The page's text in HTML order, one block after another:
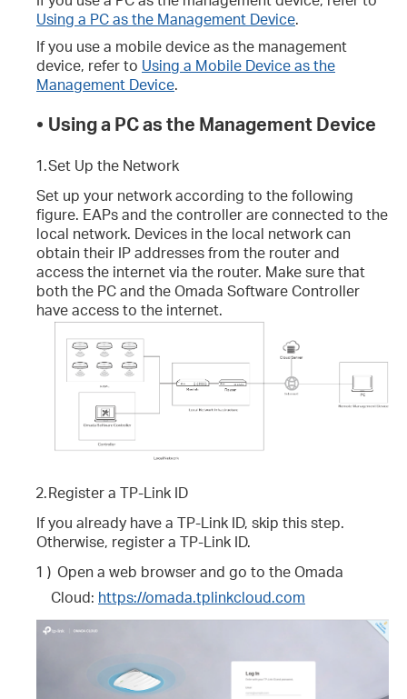
Using a PC as the Management Device.
If you use a mobile device as the management
device, refer to Using a Mobile Device as the
Management Device.
• Using a PC as the Management Device
1.Set Up the Network
Set up your network according to the following
figure. EAPs and the controller are connected to the
local network. Devices in the local network can
obtain their IP addresses from the router and
access the internet via the router. Make sure that
both the PC and the Omada Software Controller
have access to the internet.
2.Register a TP-Link ID
If you already have a TP-Link ID, skip this step.
Otherwise, register a TP-Link ID.
1 ) Open a web browser and go to the Omada
Cloud: https://omada.tplinkcloud.com